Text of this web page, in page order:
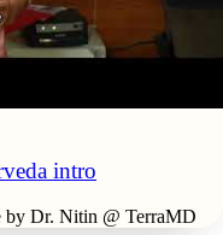
intro
by Dr. Nitin @ TerraMD